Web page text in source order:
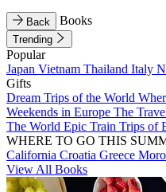
Back Books
Trending
Popular
Japan Vietnam Thailand Italy
Gifts
Dream Trips of the World
Weekends in Europe The
The World Epic Train Trips of
WHERE TO GO THIS
California Croatia Greece
View All Books